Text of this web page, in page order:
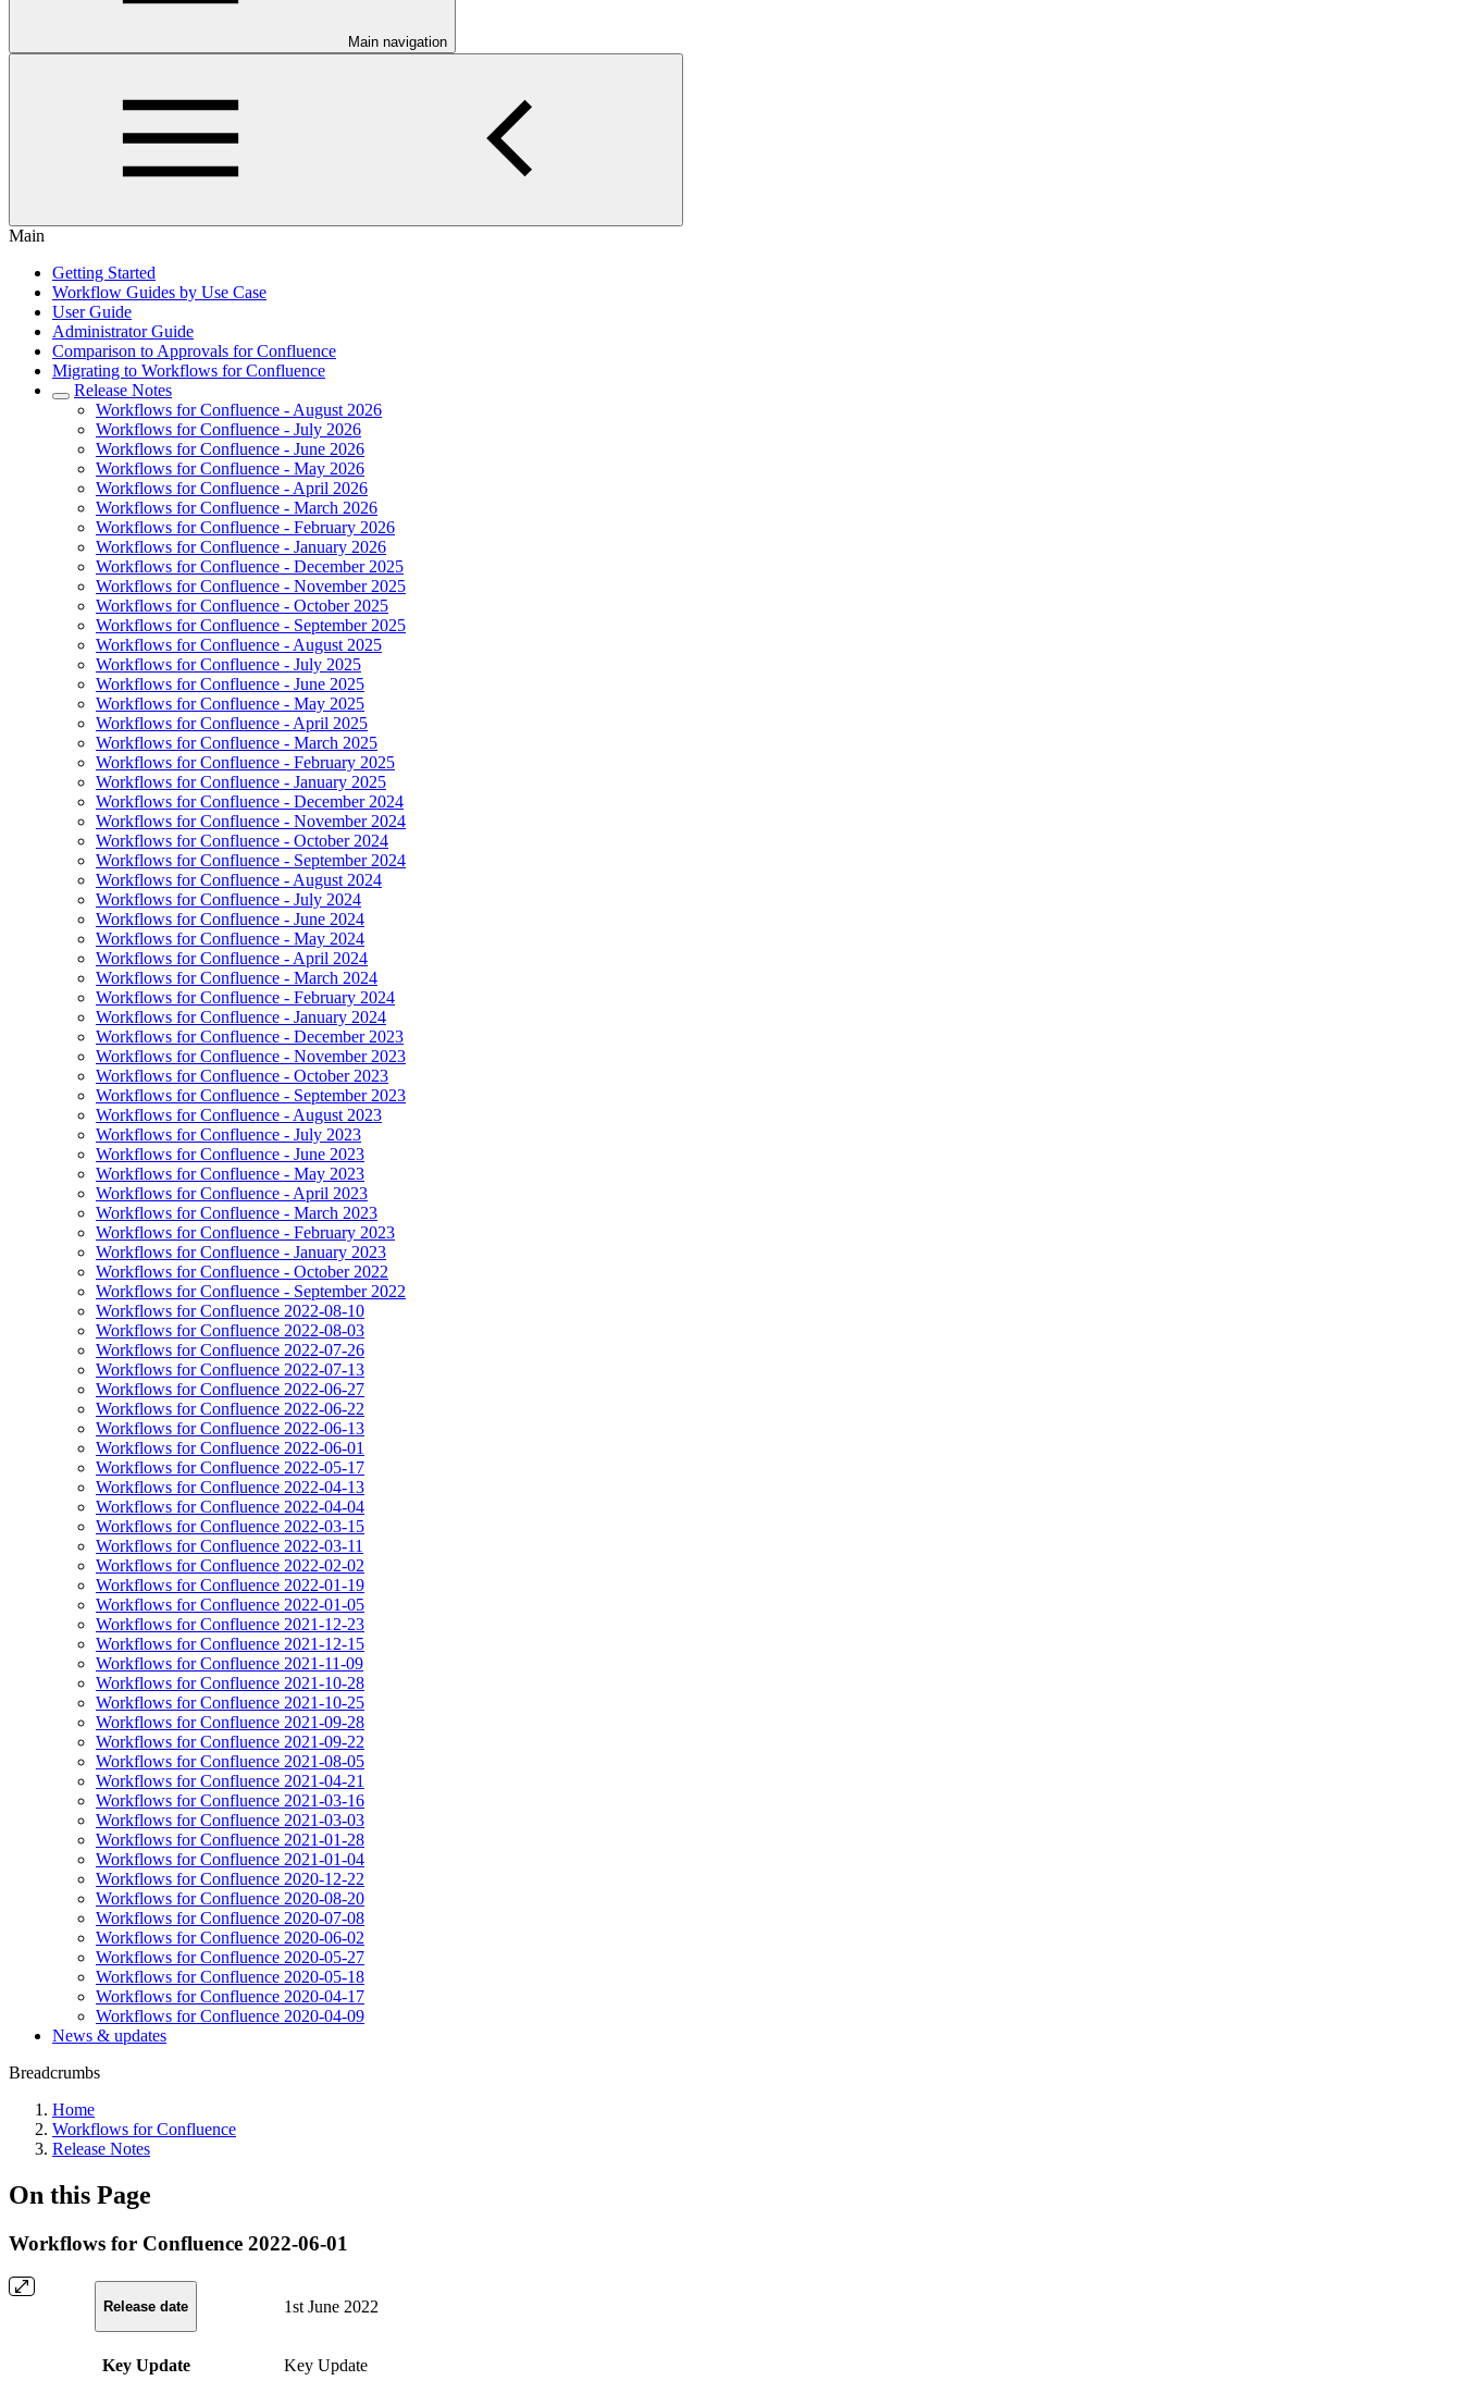
Main navigation
Main
Getting Started
Workflow Guides by Use Case
User Guide
Administrator Guide
Comparison to Approvals for Confluence
Migrating to Workflows for Confluence
Release Notes
Workflows for Confluence - August 2026
Workflows for Confluence - July 2026
Workflows for Confluence - June 2026
Workflows for Confluence - May 2026
Workflows for Confluence - April 2026
Workflows for Confluence - March 2026
Workflows for Confluence - February 2026
Workflows for Confluence - January 2026
Workflows for Confluence - December 2025
Workflows for Confluence - November 2025
Workflows for Confluence - October 2025
Workflows for Confluence - September 2025
Workflows for Confluence - August 2025
Workflows for Confluence - July 2025
Workflows for Confluence - June 2025
Workflows for Confluence - May 2025
Workflows for Confluence - April 2025
Workflows for Confluence - March 2025
Workflows for Confluence - February 2025
Workflows for Confluence - January 2025
Workflows for Confluence - December 2024
Workflows for Confluence - November 2024
Workflows for Confluence - October 2024
Workflows for Confluence - September 2024
Workflows for Confluence - August 2024
Workflows for Confluence - July 2024
Workflows for Confluence - June 2024
Workflows for Confluence - May 2024
Workflows for Confluence - April 2024
Workflows for Confluence - March 2024
Workflows for Confluence - February 2024
Workflows for Confluence - January 2024
Workflows for Confluence - December 2023
Workflows for Confluence - November 2023
Workflows for Confluence - October 2023
Workflows for Confluence - September 2023
Workflows for Confluence - August 2023
Workflows for Confluence - July 2023
Workflows for Confluence - June 2023
Workflows for Confluence - May 2023
Workflows for Confluence - April 2023
Workflows for Confluence - March 2023
Workflows for Confluence - February 2023
Workflows for Confluence - January 2023
Workflows for Confluence - October 2022
Workflows for Confluence - September 2022
Workflows for Confluence 2022-08-10
Workflows for Confluence 2022-08-03
Workflows for Confluence 2022-07-26
Workflows for Confluence 2022-07-13
Workflows for Confluence 2022-06-27
Workflows for Confluence 2022-06-22
Workflows for Confluence 2022-06-13
Workflows for Confluence 2022-06-01
Workflows for Confluence 2022-05-17
Workflows for Confluence 2022-04-13
Workflows for Confluence 2022-04-04
Workflows for Confluence 2022-03-15
Workflows for Confluence 2022-03-11
Workflows for Confluence 2022-02-02
Workflows for Confluence 2022-01-19
Workflows for Confluence 2022-01-05
Workflows for Confluence 2021-12-23
Workflows for Confluence 2021-12-15
Workflows for Confluence 2021-11-09
Workflows for Confluence 2021-10-28
Workflows for Confluence 2021-10-25
Workflows for Confluence 2021-09-28
Workflows for Confluence 2021-09-22
Workflows for Confluence 2021-08-05
Workflows for Confluence 2021-04-21
Workflows for Confluence 2021-03-16
Workflows for Confluence 2021-03-03
Workflows for Confluence 2021-01-28
Workflows for Confluence 2021-01-04
Workflows for Confluence 2020-12-22
Workflows for Confluence 2020-08-20
Workflows for Confluence 2020-07-08
Workflows for Confluence 2020-06-02
Workflows for Confluence 2020-05-27
Workflows for Confluence 2020-05-18
Workflows for Confluence 2020-04-17
Workflows for Confluence 2020-04-09
News & updates
Breadcrumbs
Home
Workflows for Confluence
Release Notes
On this Page
Workflows for Confluence 2022-06-01
Release date 1st June 2022
Key Update Key Update